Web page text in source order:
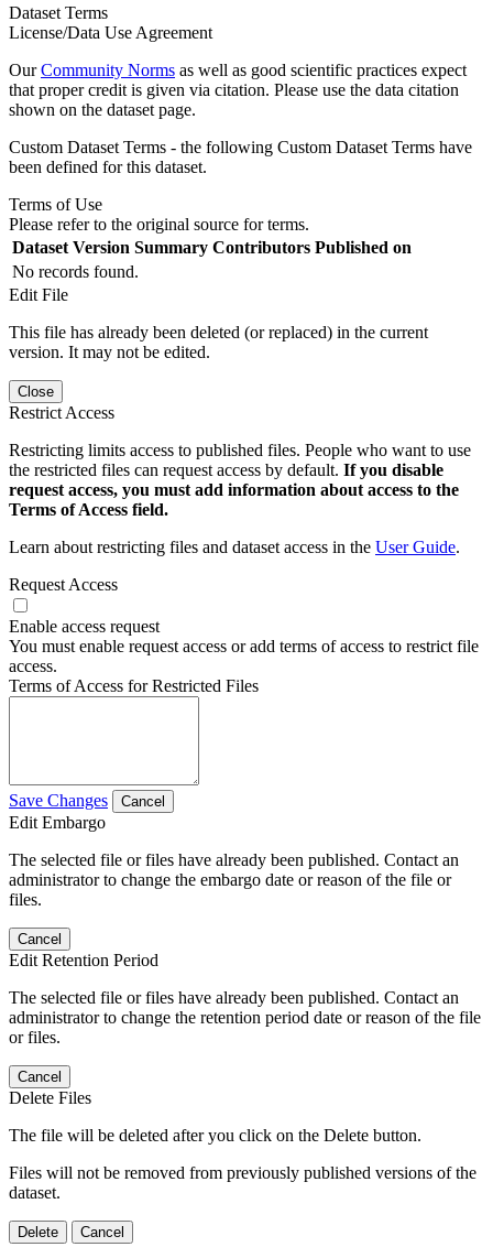
Dataset Terms
License/Data Use Agreement
OurCommunity Norms as well as good scientific practices expect
that proper credit is given via citation. Please use the data citation
shown on the dataset page.
Custom Dataset Terms - the following Custom Dataset Terms have
been defined for this dataset.
Terms of Use
Please refer to the original source for terms.
Dataset Version Summary Contributors Published on
No records found.
Edit File
This file has already been deleted (or replaced) in the current
version. It may not be edited.
Close
Restrict Access
Restricting limits access to published files. People who want to use
the restricted files can request access by default. If you disable
request access, you must add information about access to the
Terms of Access field.
Learn about restricting files and dataset access in the User Guide.
Request Access
Enable access request
You must enable request access or add terms of access to restrict file
access.
Terms of Access for Restricted Files
Save Changes Cancel
Edit Embargo
The selected file or files have already been published. Contact an
administrator to change the embargo date or reason of the file or
files.
Cancel
Edit Retention Period
The selected file or files have already been published. Contact an
administrator to change the retention period date or reason of the file
or files.
Cancel
Delete Files
The file will be deleted after you click on the Delete button.
Files will not be removed from previously published versions of the
dataset.
Delete Cancel